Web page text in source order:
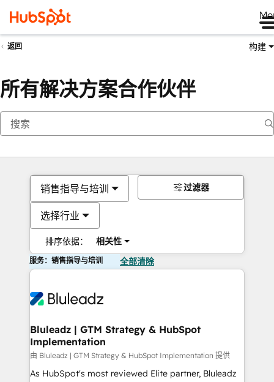
返回 构建
所有解决方案合作伙伴
销售指导与培训
选择行业
排序依据： 相关性
过滤器
服务：销售指导与培训 全部清除
Bluleadz | GTM Strategy & HubSpot
Implementation
由 Bluleadz | GTM Strategy & HubSpot Implementation 提供
As HubSpot's most reviewed Elite partner, Bluleadz